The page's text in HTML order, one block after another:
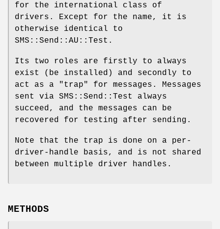
for the international class of
drivers. Except for the name, it is
otherwise identical to
SMS::Send::AU::Test.
Its two roles are firstly to always
exist (be installed) and secondly to
act as a "trap" for messages. Messages
sent via SMS::Send::Test always
succeed, and the messages can be
recovered for testing after sending.
Note that the trap is done on a per-
driver-handle basis, and is not shared
between multiple driver handles.
METHODS